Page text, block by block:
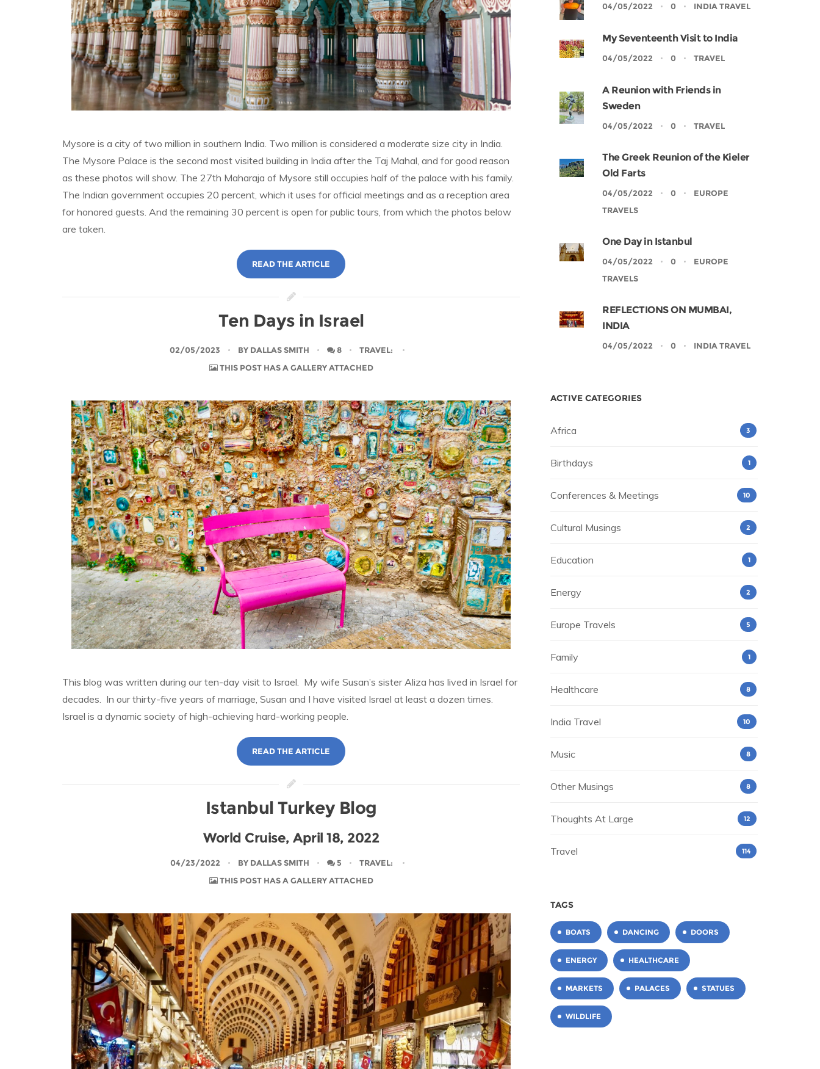
Mysore is a city of two million in southern India. Two million is considered a moderate size city in India.
The Mysore Palace is the second most visited building in India after the Taj Mahal, and for good reason
as these photos will show. The 27th Maharaja of Mysore still occupies half of the palace with his family.
The Indian government occupies 20 percent, which it uses for official meetings and as a reception area
for honored guests. And the remaining 30 percent is open for public tours, from which the photos below
are taken.
READ THE ARTICLE
Ten Days in Israel
02/05/2023 BY DALLAS SMITH 8 TRAVEL:
THIS POST HAS A GALLERY ATTACHED
This blog was written during our ten-day visit to Israel. My wife Susan’s sister Aliza has lived in Israel for
decades. In our thirty-five years of marriage, Susan and I have visited Israel at least a dozen times.
Israel is a dynamic society of high-achieving hard-working people.
READ THE ARTICLE
Istanbul Turkey Blog
World Cruise, April 18, 2022
04/23/2022 BY DALLAS SMITH 5 TRAVEL:
THIS POST HAS A GALLERY ATTACHED
04/05/2022 0 INDIA TRAVEL
My Seventeenth Visit to India
04/05/2022 0 TRAVEL
A Reunion with Friends in
Sweden
04/05/2022 0 TRAVEL
The Greek Reunion of the Kieler
Old Farts
04/05/2022 0
EUROPE
TRAVELS
One Day in Istanbul
04/05/2022 0
EUROPE
TRAVELS
REFLECTIONS ON MUMBAI,
INDIA
04/05/2022 0 INDIA TRAVEL
ACTIVE CATEGORIES
Africa 3
Birthdays 1
Conferences & Meetings 10
Cultural Musings 2
Education 1
Energy 2
Europe Travels 5
Family 1
Healthcare 8
India Travel 10
Music 8
Other Musings 8
Thoughts At Large 12
Travel 114
TAGS
BOATS DANCING DOORS
ENERGY HEALTHCARE
MARKETS PALACES STATUES
WILDLIFE